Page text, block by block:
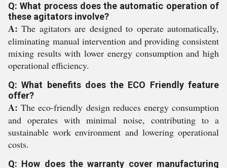
Q: What process does the automatic operation of
these agitators involve?
A: The agitators are designed to operate automatically,
eliminating manual intervention and providing consistent
mixing results with lower energy consumption and high
operational efficiency.
Q: What benefits does the ECO Friendly feature
offer?
A: The eco-friendly design reduces energy consumption
and operates with minimal noise, contributing to a
sustainable work environment and lowering operational
costs.
Q: How does the warranty cover manufacturing